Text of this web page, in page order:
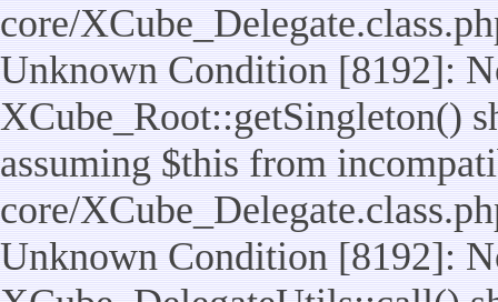
core/
Unknown Condition [8192]:
XCube_Root::getSingleton()
assuming $this from
core/
Unknown Condition [8192]: